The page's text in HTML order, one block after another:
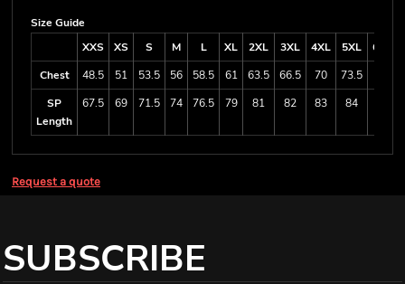
Size Guide
XXS
XS S M L XL 2XL 3XL 4XL 5XL
6/7XL
Chest
48.5 51 53.5 56 58.5 61 63.5 66.5 70 73.5
SP
Length
67.5 69 71.5 74 76.5 79 81 82 83 84
Request a quote
SUBSCRIBE